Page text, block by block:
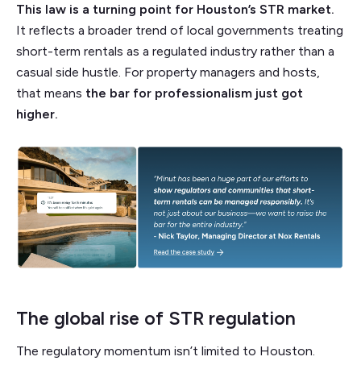
This law is a turning point for Houston’s STR market.
It reflects a broader trend of local governments treating
short-term rentals as a regulated industry rather than a
casual side hustle. For property managers and hosts,
that means the bar for professionalism just got
higher.
The global rise of STR regulation
The regulatory momentum isn’t limited to Houston.